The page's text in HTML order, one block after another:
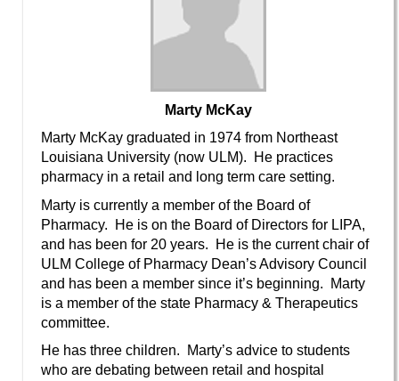
Marty McKay
Marty McKay graduated in 1974 from Northeast
Louisiana University (now ULM). He practices
pharmacy in a retail and long term care setting.
Marty is currently a member of the Board of
Pharmacy. He is on the Board of Directors for LIPA,
and has been for 20 years. He is the current chair of
ULM College of Pharmacy Dean’s Advisory Council
and has been a member since it’s beginning. Marty
is a member of the state Pharmacy & Therapeutics
committee.
He has three children. Marty’s advice to students
who are debating between retail and hospital